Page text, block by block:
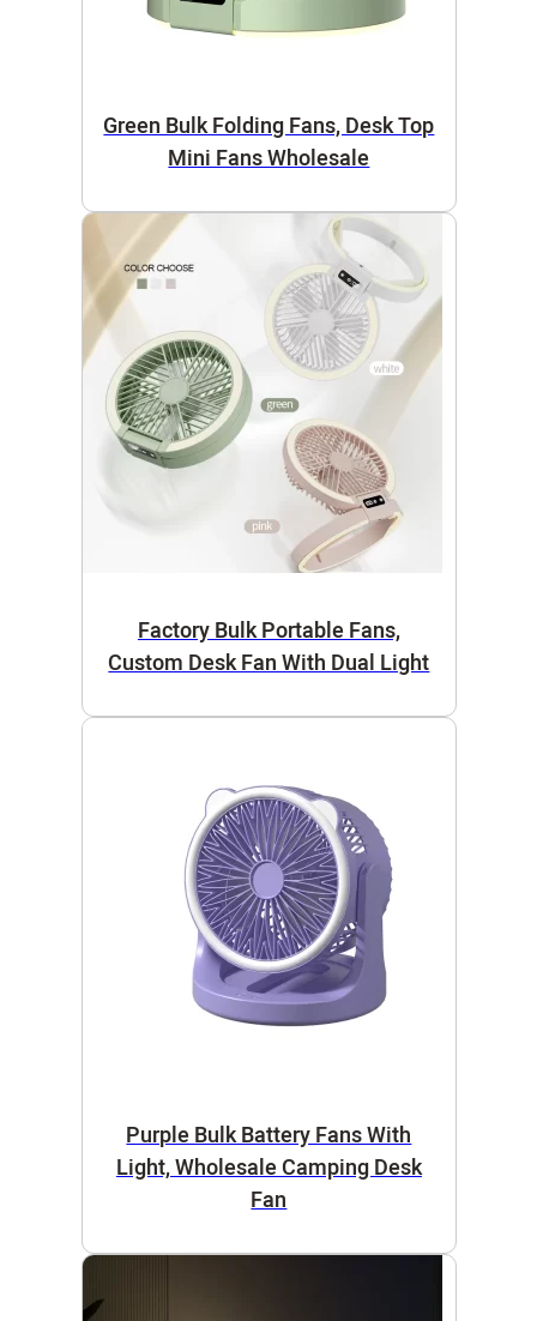
Green Bulk Folding Fans, Desk Top
Mini Fans Wholesale
Factory Bulk Portable Fans,
Custom Desk Fan With Dual Light
Purple Bulk Battery Fans With
Light, Wholesale Camping Desk
Fan